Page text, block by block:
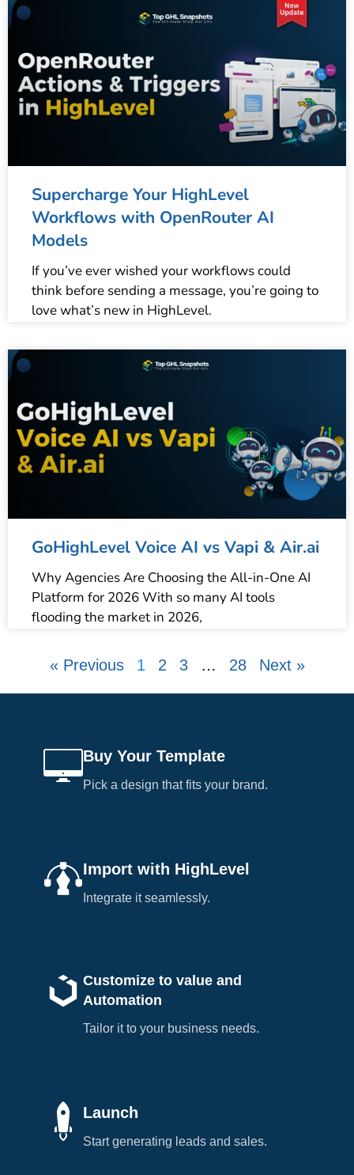
Supercharge Your HighLevel
Workflows with OpenRouter AI
Models
If you’ve ever wished your workflows could
think before sending a message, you’re going to
love what’s new in HighLevel.
GoHighLevel Voice AI vs Vapi & Air.ai
Why Agencies Are Choosing the All-in-One AI
Platform for 2026 With so many AI tools
flooding the market in 2026,
« Previous 1 2 3 … 28 Next »
Buy Your Template
Pick a design that fits your brand.
Import with HighLevel
Integrate it seamlessly.
Customize to value and
Automation
Tailor it to your business needs.
Launch
Start generating leads and sales.